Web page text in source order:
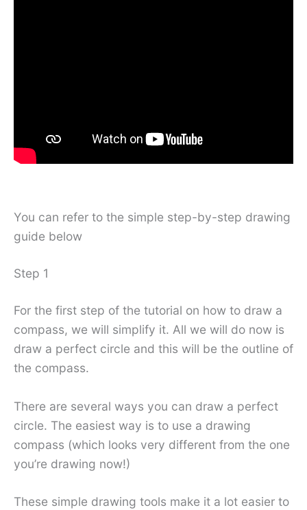
You can refer to the simple step-by-step drawing
guide below
Step 1
For the first step of the tutorial on how to draw a
compass, we will simplify it. All we will do now is
draw a perfect circle and this will be the outline of
the compass.
There are several ways you can draw a perfect
circle. The easiest way is to use a drawing
compass (which looks very different from the one
you’re drawing now!)
These simple drawing tools make it a lot easier to